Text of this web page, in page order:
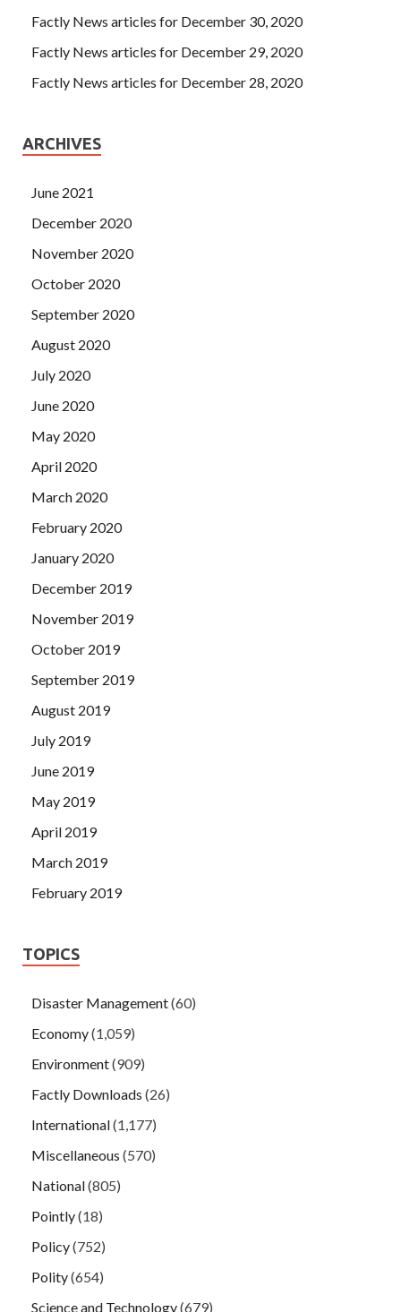
Factly News articles for December 30, 2020
Factly News articles for December 29, 2020
Factly News articles for December 28, 2020
ARCHIVES
June 2021
December 2020
November 2020
October 2020
September 2020
August 2020
July 2020
June 2020
May 2020
April 2020
March 2020
February 2020
January 2020
December 2019
November 2019
October 2019
September 2019
August 2019
July 2019
June 2019
May 2019
April 2019
March 2019
February 2019
TOPICS
Disaster Management(60)
Economy(1,059)
Environment(909)
Factly Downloads (26)
International(1,177)
Miscellaneous (570)
National(805)
Pointly(18)
Policy(752)
Polity(654)
Science and Technology(679)